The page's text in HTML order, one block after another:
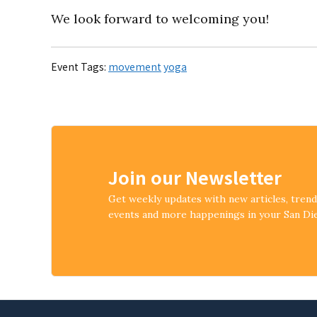
We look forward to welcoming you!
Event Tags: movement yoga
Join our Newsletter
Get weekly updates with new articles,
events and more happenings in your San